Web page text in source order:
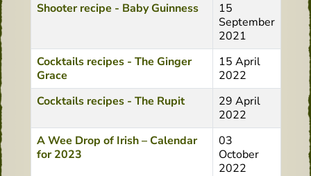
Shooter recipe - Baby Guinness
15
September
2021
Cocktails recipes - The Ginger
Grace
15 April
2022
Cocktails recipes - The Rupit
29 April
2022
A Wee Drop of Irish – Calendar
for 2023
03
October
2022